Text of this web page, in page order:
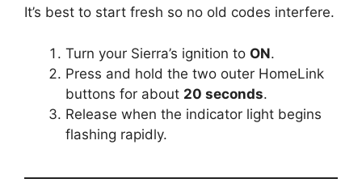
It’s best to start fresh so no old codes interfere.
Turn your Sierra’s ignition to ON.
Press and hold the two outer HomeLink
buttons for about 20 seconds.
Release when the indicator light begins
flashing rapidly.